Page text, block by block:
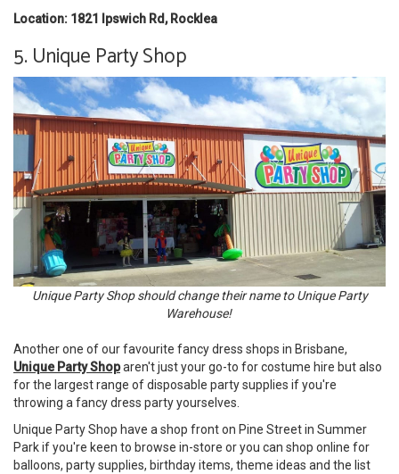
Location: 1821 Ipswich Rd, Rocklea
5. Unique Party Shop
Unique Party Shop should change their name to Unique Party
Warehouse!
Another one of our favourite fancy dress shops in Brisbane,
Unique Party Shoparen't just your go-to for costume hire but also
for the largest range of disposable party supplies if you're
throwing a fancy dress party yourselves.
Unique Party Shop have a shop front on Pine Street in Summer
Park if you're keen to browse in-store or you can shop online for
balloons, party supplies, birthday items, theme ideas and the list